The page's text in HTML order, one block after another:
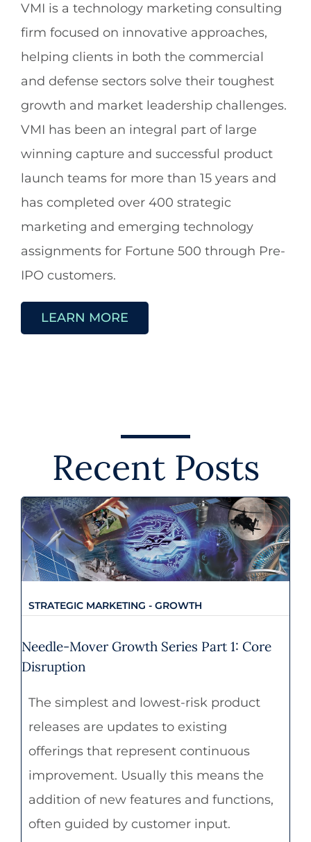
VMI is a technology marketing consulting
firm focused on innovative approaches,
helping clients in both the commercial
and defense sectors solve their toughest
growth and market leadership challenges.
VMI has been an integral part of large
winning capture and successful product
launch teams for more than 15 years and
has completed over 400 strategic
marketing and emerging technology
assignments for Fortune 500 through Pre-
IPO customers.
LEARN MORE
Recent Posts
Strategic Marketing - Growth
STRATEGIC MARKETING - GROWTH
Needle-Mover Growth Series Part 1: Core
Disruption
The simplest and lowest-risk product
releases are updates to existing
offerings that represent continuous
improvement. Usually this means the
addition of new features and functions,
often guided by customer input.